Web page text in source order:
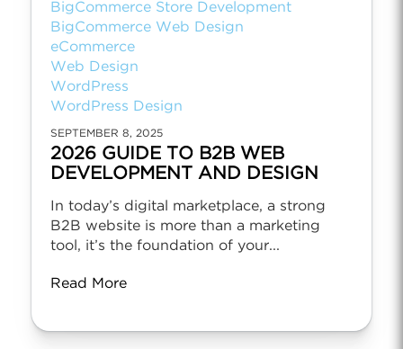
BigCommerce Store Development
BigCommerce Web Design
eCommerce
Web Design
WordPress
WordPress Design
SEPTEMBER 8, 2025
2026 GUIDE TO B2B WEB
DEVELOPMENT AND DESIGN
In today’s digital marketplace, a strong
B2B website is more than a marketing
tool, it’s the foundation of your...
Read More